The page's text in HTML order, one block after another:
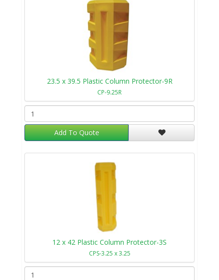
23.5 x 39.5 Plastic Column Protector-9R
CP-9.25R
Add To Quote
12 x 42 Plastic Column Protector-3S
CPS-3.25 x 3.25